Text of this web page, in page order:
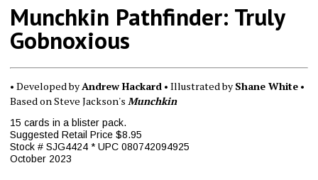
Munchkin Pathfinder: Truly
Gobnoxious
• Developed byAndrew Hackard• Illustrated byShane White•
Based on Steve Jackson's Munchkin
15 cards in a blister pack.
Suggested Retail Price $8.95
Stock # SJG4424 * UPC 080742094925
October 2023